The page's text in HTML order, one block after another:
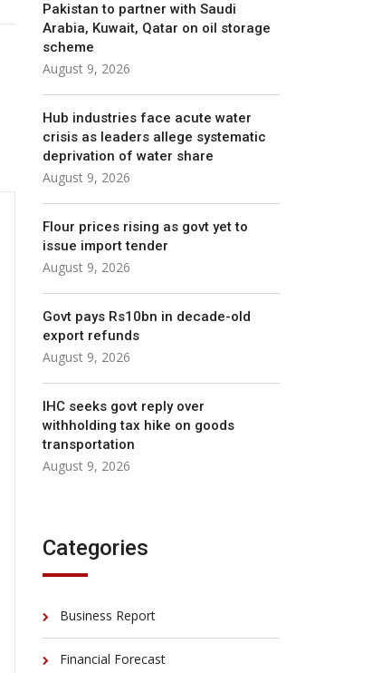
Pakistan to partner with Saudi
Arabia, Kuwait, Qatar on oil storage
scheme
August 9, 2026
Hub industries face acute water
crisis as leaders allege systematic
deprivation of water share
August 9, 2026
Flour prices rising as govt yet to
issue import tender
August 9, 2026
Govt pays Rs10bn in decade-old
export refunds
August 9, 2026
IHC seeks govt reply over
withholding tax hike on goods
transportation
August 9, 2026
Categories
Business Report
Financial Forecast